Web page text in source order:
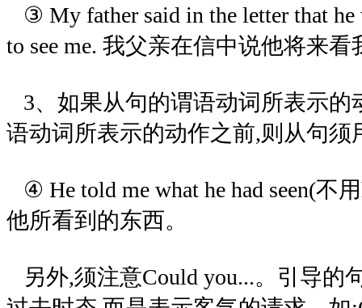
③ My father said in the letter that
to see me. 我父亲在信中说他将来看
3、如果从句的谓语动词所表示的
语动词所表示的动作之前,则从句须
④ He told me what he had seen(不
他所看到的东西。
另外,须注意Could you...。引导的